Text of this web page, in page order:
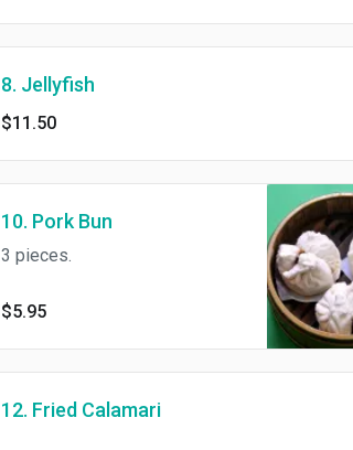
8. Jellyfish
$11.50
10. Pork Bun
3 pieces.
$5.95
12. Fried Calamari